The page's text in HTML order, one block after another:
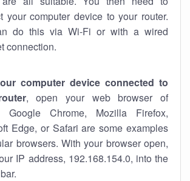
your computer device to your router.
do this via Wi-Fi or with a wired
connection.
computer device connected to
, open your web browser of
Google Chrome, Mozilla Firefox,
Edge, or Safari are some examples
browsers. With your browser open,
IP address, 192.168.154.0, into the